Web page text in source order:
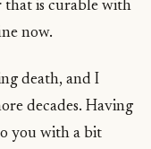
that is curable with
now.
death, and I
decades. Having
you with a bit